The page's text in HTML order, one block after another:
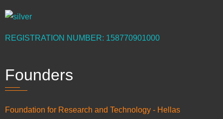
REGISTRATION NUMBER: 158770901000
Founders
Foundation for Research and Technology - Hellas